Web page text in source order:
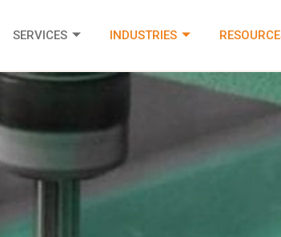
SERVICES INDUSTRIES